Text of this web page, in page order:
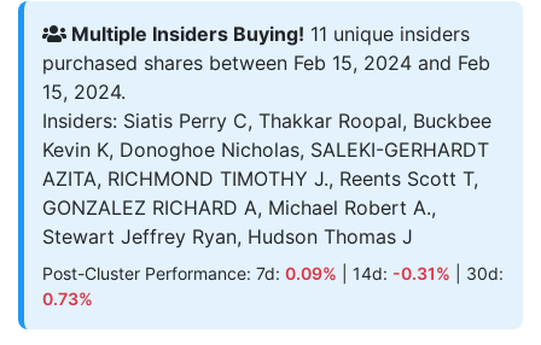
Multiple Insiders Buying! 11 unique insiders
purchased shares between Feb 15, 2024 and Feb
15, 2024.
Insiders: Siatis Perry C, Thakkar Roopal, Buckbee
Kevin K, Donoghoe Nicholas, SALEKI-GERHARDT
AZITA, RICHMOND TIMOTHY J., Reents Scott T,
GONZALEZ RICHARD A, Michael Robert A.,
Stewart Jeffrey Ryan, Hudson Thomas J
Post-Cluster Performance: 7d: 0.09% | 14d: -0.31% | 30d:
0.73%